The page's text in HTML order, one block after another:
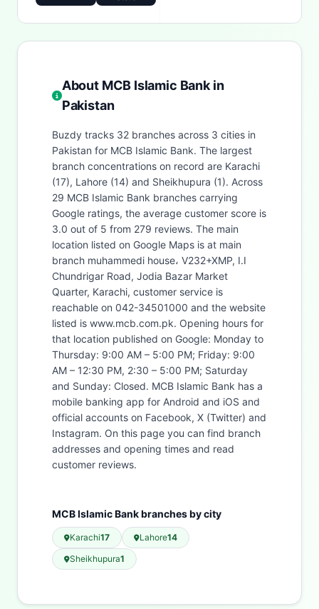
About MCB Islamic Bank in
Pakistan
Buzdy tracks 32 branches across 3 cities in
Pakistan for MCB Islamic Bank. The largest
branch concentrations on record are Karachi
(17), Lahore (14) and Sheikhupura (1). Across
29 MCB Islamic Bank branches carrying
Google ratings, the average customer score is
3.0 out of 5 from 279 reviews. The main
location listed on Google Maps is at main
branch muhammedi house، V232+XMP, I.I
Chundrigar Road, Jodia Bazar Market
Quarter, Karachi, customer service is
reachable on 042-34501000 and the website
listed is www.mcb.com.pk. Opening hours for
that location published on Google: Monday to
Thursday: 9:00 AM – 5:00 PM; Friday: 9:00
AM – 12:30 PM, 2:30 – 5:00 PM; Saturday
and Sunday: Closed. MCB Islamic Bank has a
mobile banking app for Android and iOS and
official accounts on Facebook, X (Twitter) and
Instagram. On this page you can find branch
addresses and opening times and read
customer reviews.
MCB Islamic Bank branches by city
Karachi17 Lahore14
Sheikhupura1